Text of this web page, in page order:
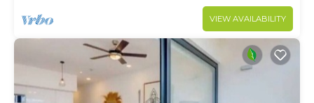
VIEW AVAILABILITY